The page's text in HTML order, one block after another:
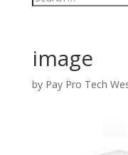
image
by Pay Pro Tech